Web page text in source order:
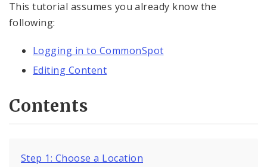
Elements
Inserting Elements
Element Layouts
Copying Elements
This tutorial assumes you already know the
following:
Logging in to CommonSpot
Editing Content
Contents
Step 1: Choose a Location